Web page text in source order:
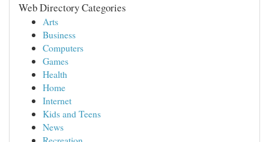
Web Directory Categories
Arts
Business
Computers
Games
Health
Home
Internet
Kids and Teens
News